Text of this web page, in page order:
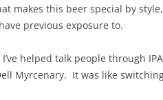
makes this beer special by
previous exposure to.
helped talk people through
Myrcenary. It was like